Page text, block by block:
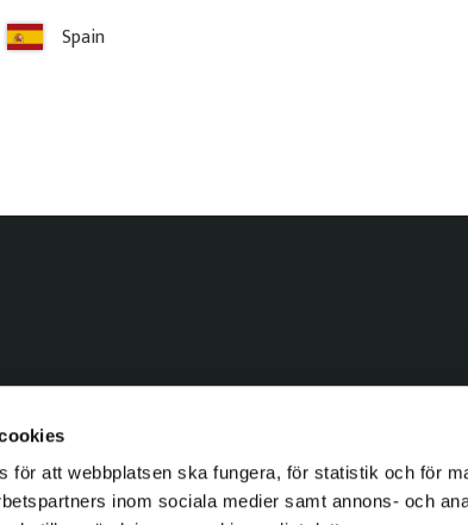
för att webbplatsen ska fungera, för statistik och för
inom sociala medier samt annons- och
Services & Drawings
Spain